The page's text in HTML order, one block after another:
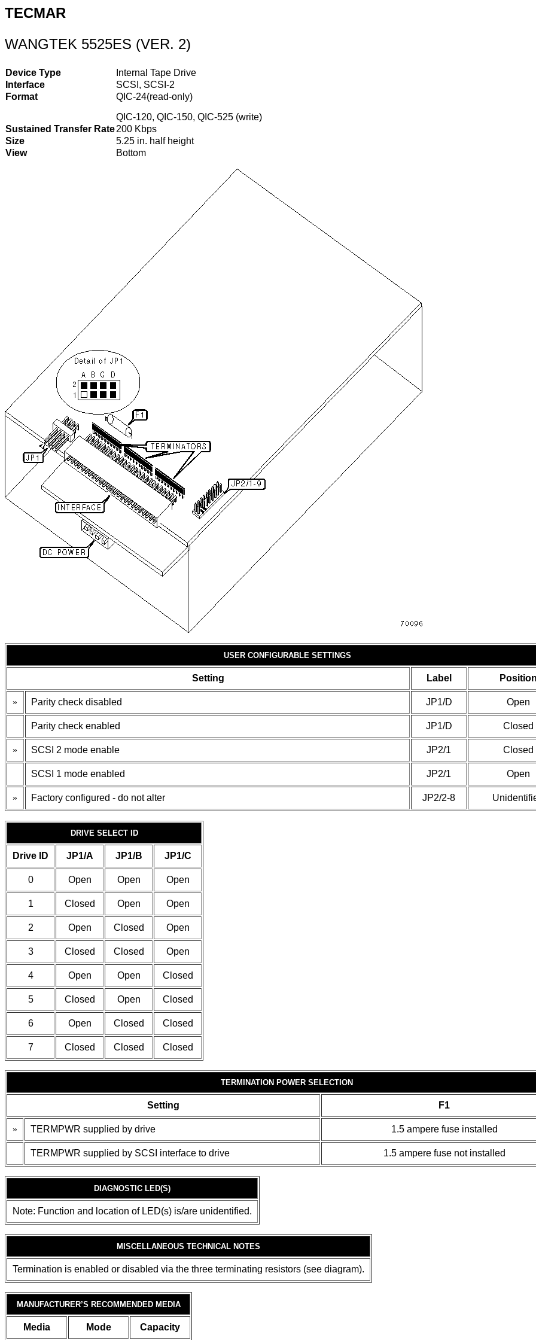
TECMAR
WANGTEK 5525ES (VER. 2)
Device Type
Internal Tape Drive
Interface
SCSI, SCSI-2
Format
QIC-24(read-only)
QIC-120, QIC-150, QIC-525 (write)
Sustained Transfer Rate200 Kbps
Size
5.25 in. half height
View
Bottom
USER CONFIGURABLE SETTINGS
Setting Label
» Parity check disabled JP1/D Open
Parity check enabled JP1/D Closed
» SCSI 2 mode enable JP2/1 Closed
SCSI 1 mode enabled JP2/1 Open
» Factory configured - do not alter JP2/2-8
DRIVE SELECT ID
Drive ID JP1/A JP1/B JP1/C
0 Open Open Open
1 Closed Open Open
2 Open Closed Open
3 Closed Closed Open
4 Open Open Closed
5 Closed Open Closed
6 Open Closed Closed
7 Closed Closed Closed
TERMINATION POWER SELECTION
Setting F1
» TERMPWR supplied by drive 1.5 ampere fuse installed
TERMPWR supplied by SCSI interface to drive 1.5 ampere fuse not installed
DIAGNOSTIC LED(S)
Note: Function and location of LED(s) is/are unidentified.
MISCELLANEOUS TECHNICAL NOTES
Termination is enabled or disabled via the three terminating resistors (see diagram).
MANUFACTURER’S RECOMMENDED MEDIA
Media Mode Capacity